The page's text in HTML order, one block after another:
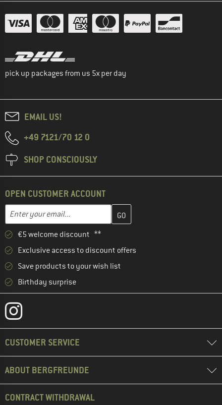
pick up packages from us 5x per day
EMAIL US!
+49 7121/70 12 0
SHOP CONSCIOUSLY
OPEN CUSTOMER ACCOUNT
Email address
Enter your email address here and create your customer
€5 welcome discount **
Exclusive access to discount offers
Save products to your wish list
Birthday surprise
CUSTOMER SERVICE
ABOUT BERGFREUNDE
CONTRACT WITHDRAWAL